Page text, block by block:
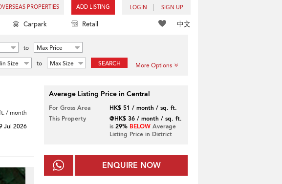
PROPERTIES ADD LISTING LOGIN SIGN UP
中文
Carpark Retail
to
Max Price
Size to Max Size SEARCH More Options
/ month
Jul 2026
Average Listing Price in Central
For Gross Area
HK$ 51 / month / sq. ft.
This Property
@HK$ 36 / month / sq. ft.
is 29% BELOWAverage
Listing Price in District
ENQUIRE NOW